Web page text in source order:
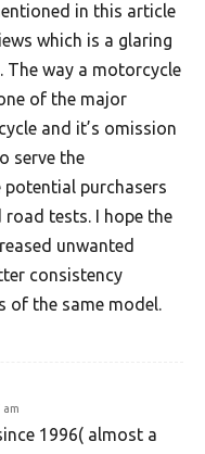
in this article
which is a glaring
The way a motorcycle
of the major
and it’s omission
serve the
purchasers
road tests. I hope the
unwanted
consistency
of the same model.
1996( almost a